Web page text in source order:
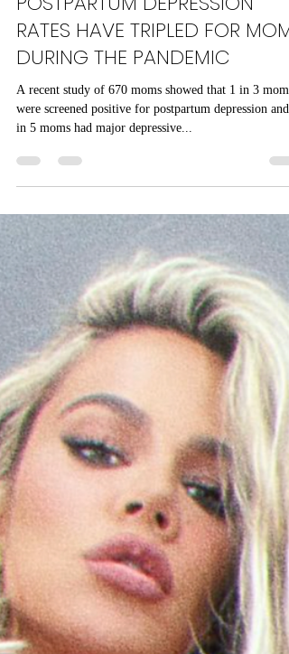
RATES HAVE TRIPLED FOR
DURING THE PANDEMIC
A recent study of 670 moms showed that 1 in 3 moms
were screened positive for postpartum depression and
in 5 moms had major depressive...